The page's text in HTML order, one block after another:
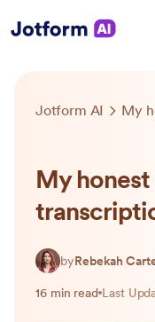
Jotform AI
My
byRebekah
16 min read Last